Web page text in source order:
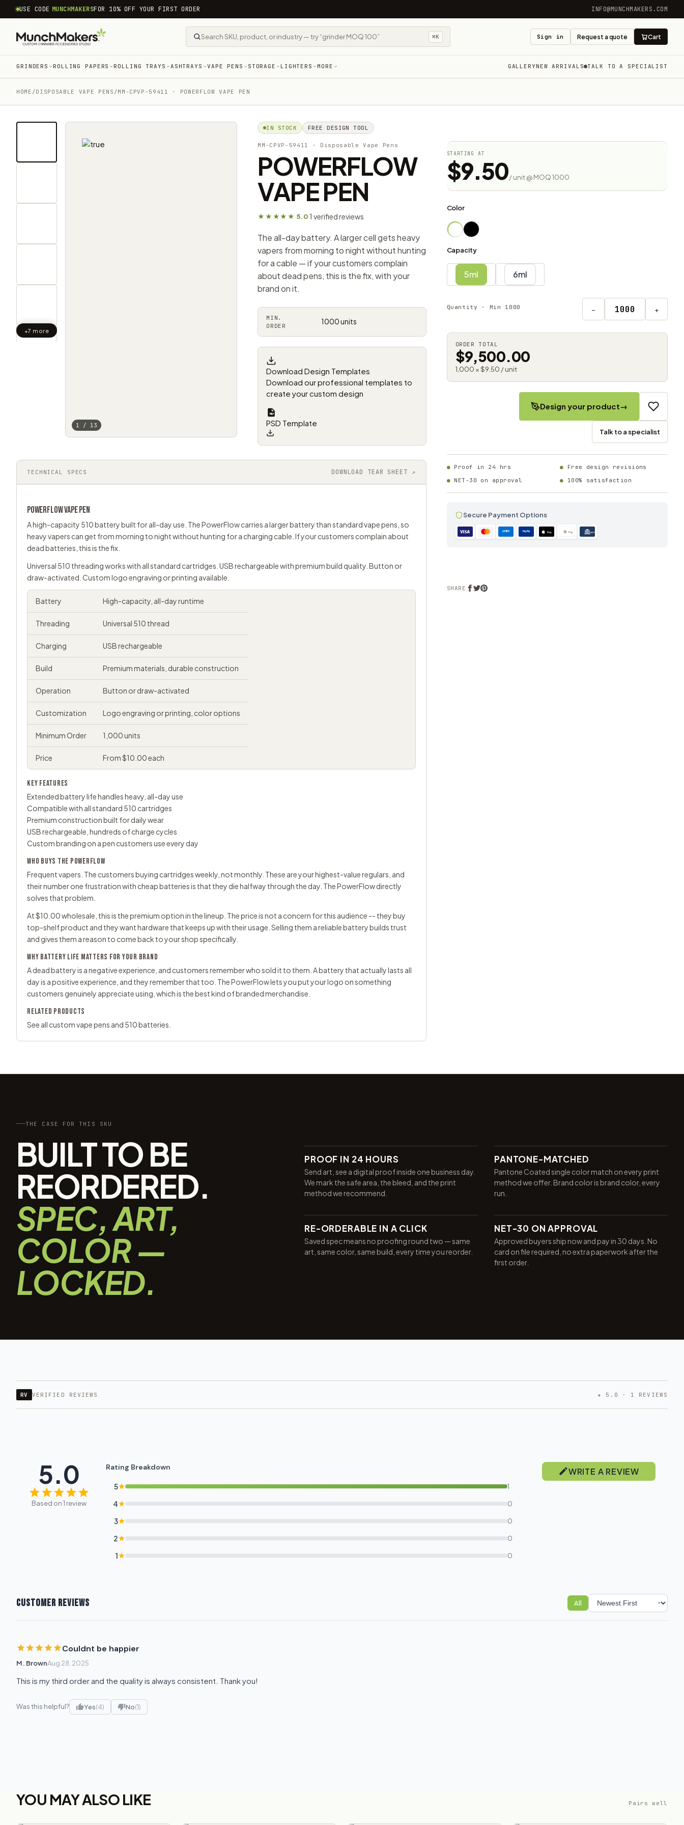
common.skip_to_content
USE CODE MUNCHMAKERSFOR 10% OFF YOUR FIRST ORDER INFO@MUNCHMAKERS.COM
⌘K Sign in Request a quote Cart
GRINDERS ROLLING PAPERS ROLLING TRAYS ASHTRAYS VAPE PENS STORAGE LIGHTERS MORE GALLERYNEW ARRIVALS TALK TO A SPECIALIST
HOME /DISPOSABLE VAPE PENS /MM-CPVP-59411 · POWERFLOW VAPE PEN
+7 more
1 / 13
TECHNICAL SPECS DOWNLOAD TEAR SHEET ↗
POWERFLOWVAPE PEN
A high-capacity 510 battery built for all-day use. The PowerFlow carries a larger battery than standard vape pens, so
heavy vapers can get from morning to night without hunting for a charging cable. If your customers complain about
dead batteries, this is the fix.
Universal 510 threadingworks with all standard cartridges. USB rechargeable with premium build quality. Button or
draw-activated. Custom logo engraving or printing available.
Battery High-capacity, all-day runtime
Threading Universal 510 thread
Charging USB rechargeable
Build Premium materials, durable construction
Operation Button or draw-activated
Customization Logo engraving or printing, color options
Minimum Order 1,000 units
Price From $10.00 each
KEY FEATURES
Extended battery life handles heavy, all-day use
Compatible with all standard 510 cartridges
Premium construction built for daily wear
USB rechargeable, hundreds of charge cycles
Custom branding on a pen customers use every day
WHO BUYS THE POWERFLOW
Frequent vapers. The customers buying cartridges weekly, not monthly. These are your highest-value regulars, and
their number one frustration with cheap batteries is that they die halfway through the day. The PowerFlow directly
solves that problem.
At $10.00 wholesale, this is the premium option in the lineup. The price is not a concern for this audience -- they buy
top-shelf product and they want hardware that keeps up with their usage. Selling them a reliable battery builds trust
and gives them a reason to come back to your shop specifically.
WHY BATTERY LIFE MATTERS FOR YOUR BRAND
A dead battery is a negative experience, and customers remember who sold it to them. A battery that actually lasts all
day is a positive experience, and they remember that too. The PowerFlow lets you put your logo on something
customers genuinely appreciate using, which is the best kind of branded merchandise.
RELATED PRODUCTS
See all custom vape pens and 510 batteries
IN STOCK FREE DESIGN TOOL
MM-CPVP-59411 · Disposable Vape Pens
POWERFLOW
VAPE PEN
★★★★★ 5.0·1 verified reviews
The all-day battery. A larger cell gets heavy
vapers from morning to night without hunting
for a cable — if your customers complain
about dead pens, this is the fix, with your
brand on it.
MIN.
ORDER
1000 units
Download Design Templates
Download our professional templates to
create your custom design
PSD Template
STARTING AT
$9.50/ unit @ MOQ 1000
Color
Capacity
5ml 6ml
Quantity · Min 1000 − +
ORDER TOTAL
$9,500.00
1,000 × $9.50 / unit
Design your product→
Talk to a specialist
Proof in 24 hrs
Free design revisions
NET-30 on approval
100% satisfaction
Secure Payment Options
AMEX PayPal Pay Pay ACH
SHARE
THE CASE FOR THIS SKU
BUILT TO BE
REORDERED.
SPEC, ART,
COLOR —
LOCKED.
PROOF IN 24 HOURS
Send art, see a digital proof inside one business day.
We mark the safe area, the bleed, and the print
method we recommend.
PANTONE-MATCHED
Pantone Coated single color match on every print
method we offer. Brand color is brand color, every
run.
RE-ORDERABLE IN A CLICK
Saved spec means no proofing round two — same
art, same color, same build, every time you reorder.
NET-30 ON APPROVAL
Approved buyers ship now and pay in 30 days. No
card on file required, no extra paperwork after the
first order.
RV VERIFIED REVIEWS ★ 5.0 · 1 REVIEWS
5.0
Based on 1 review
Rating Breakdown
5 1
4 0
3 0
2 0
1 0
WRITE A REVIEW
CUSTOMER REVIEWS All Sort reviews
Couldnt be happier
M. BrownAug 28, 2025
This is my third order and the quality is always consistent. Thank you!
Was this helpful? Yes(4) No(1)
YOU MAY ALSO LIKE Pairs well